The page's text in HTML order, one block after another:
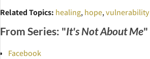
Related Topics: healing,hope,vulnerability
From Series: "It's Not About Me"
Facebook